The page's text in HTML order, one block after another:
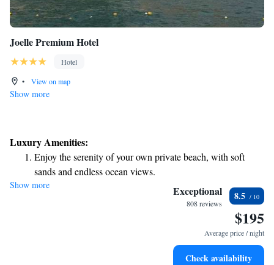
Joelle Premium Hotel
Hotel
•
View on map
Show more
Luxury Amenities:
Enjoy the serenity of your own private beach, with soft
sands and endless ocean views.
Wake up to breathtaking ocean views, a stunning start to
Stay right on the oceanfront and let the sound of waves
Charge your electric vehicle conveniently with our on-site
Show more Exceptional
808 reviews
8.5
$195
Average price / night
Check availability